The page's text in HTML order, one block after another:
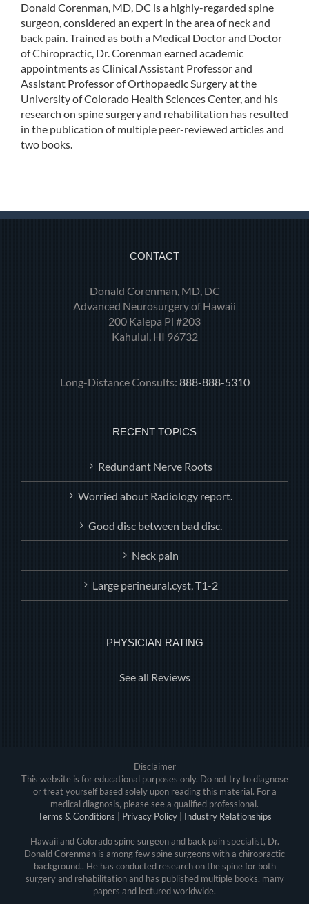
Donald Corenman, MD, DC is a highly-regarded spine
surgeon, considered an expert in the area of neck and
back pain. Trained as both a Medical Doctor and Doctor
of Chiropractic, Dr. Corenman earned academic
appointments as Clinical Assistant Professor and
Assistant Professor of Orthopaedic Surgery at the
University of Colorado Health Sciences Center, and his
research on spine surgery and rehabilitation has resulted
in the publication of multiple peer-reviewed articles and
two books.
CONTACT
Donald Corenman, MD, DC
Advanced Neurosurgery of Hawaii
200 Kalepa Pl #203
Kahului, HI 96732
Long-Distance Consults: 888-888-5310
RECENT TOPICS
Redundant Nerve Roots
Worried about Radiology report.
Good disc between bad disc.
Neck pain
Large perineural.cyst, T1-2
PHYSICIAN RATING
See all Reviews
Disclaimer
This website is for educational purposes only. Do not try to diagnose
or treat yourself based solely upon reading this material. For a
medical diagnosis, please see a qualified professional.
Terms & Conditions
Privacy Policy| Industry Relationships
Hawaii and Colorado spine surgeon and back pain specialist, Dr.
Donald Corenman is among few spine surgeons with a chiropractic
background.. He has conducted research on the spine for both
surgery and rehabilitation and has published multiple books, many
papers and lectured worldwide.